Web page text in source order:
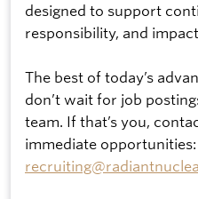
designed to support
responsibility, and
The best of today’s
don’t wait for job
team. If that’s you,
immediate opportunities: